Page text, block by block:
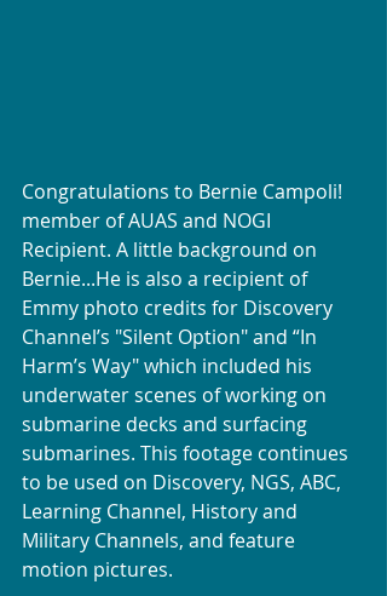
Congratulations to Bernie Campoli!
member of AUAS and NOGI
Recipient. A little background on
Bernie...He is also a recipient of
Emmy photo credits for Discovery
Channel’s "Silent Option" and “In
Harm’s Way" which included his
underwater scenes of working on
submarine decks and surfacing
submarines. This footage continues
to be used on Discovery, NGS, ABC,
Learning Channel, History and
Military Channels, and feature
motion pictures.